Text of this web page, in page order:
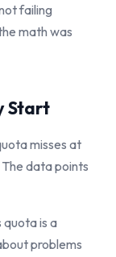
failing
math was
Start
misses at
data points
quota is a
problems